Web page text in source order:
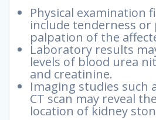
Physical examination
include tenderness or
palpation of the
Laboratory results
levels of blood urea
and creatinine.
Imaging studies such
CT scan may reveal
location of kidney